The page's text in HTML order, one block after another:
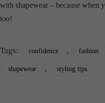
with shapewear – because when
too!
Tags: confidence , fashion
shapewear , styling tips